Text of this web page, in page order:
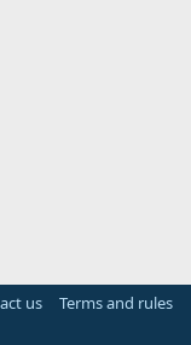
us Terms and rules